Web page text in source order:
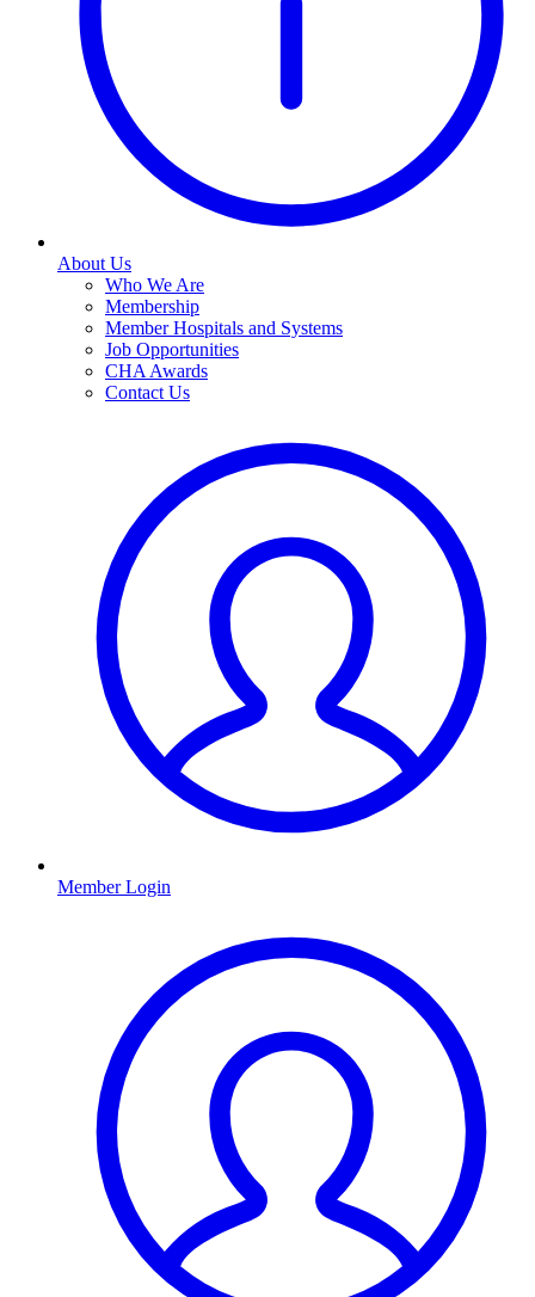
About Us
Who We Are
Membership
Member Hospitals and Systems
Job Opportunities
CHA Awards
Contact Us
Member Login